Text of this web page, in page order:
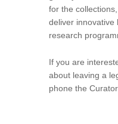
for the
deliver innovative
research
If you are
about leaving a
phone the